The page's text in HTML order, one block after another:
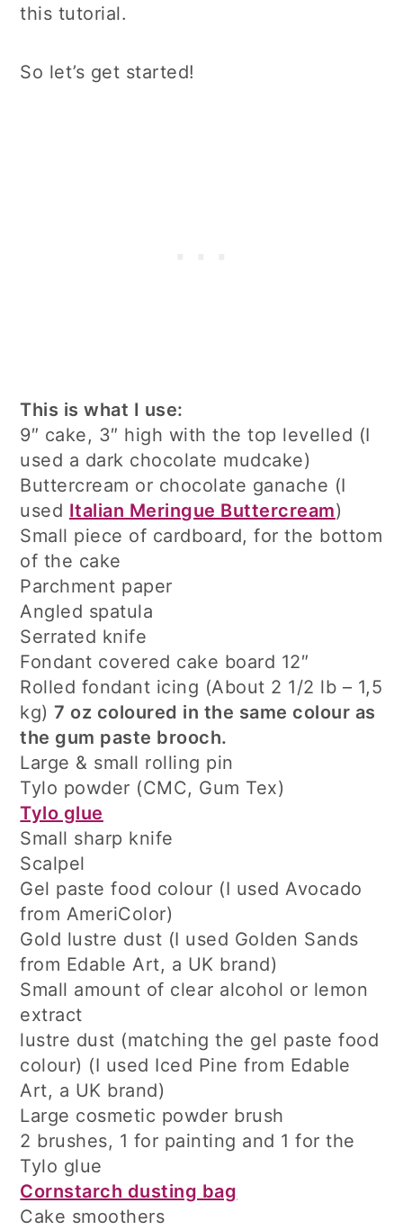
this tutorial.
So let’s get started!
This is what I use:
9″ cake, 3″ high with the top levelled (I
used a dark chocolate mudcake)
Buttercream or chocolate ganache (I
used Italian Meringue Buttercream)
Small piece of cardboard, for the bottom
of the cake
Parchment paper
Angled spatula
Serrated knife
Fondant covered cake board 12″
Rolled fondant icing (About 2 1/2 lb – 1,5
kg)7 oz coloured in the same colour as
the gum paste brooch.
Large & small rolling pin
Tylo powder (CMC, Gum Tex)
Tylo glue
Small sharp knife
Scalpel
Gel paste food colour (I used Avocado
from AmeriColor)
Gold lustre dust (I used Golden Sands
from Edable Art, a UK brand)
Small amount of clear alcohol or lemon
extract
lustre dust (matching the gel paste food
colour) (I used Iced Pine from Edable
Art, a UK brand)
Large cosmetic powder brush
2 brushes, 1 for painting and 1 for the
Tylo glue
Cornstarch dusting bag
Cake smoothers